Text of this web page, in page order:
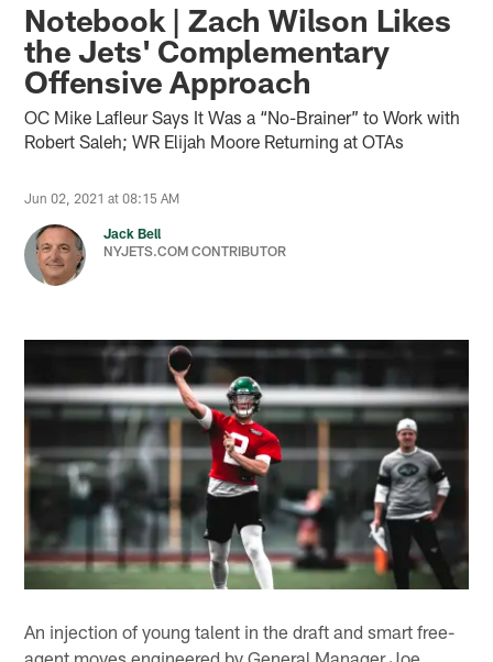
Notebook | Zach Wilson Likes
the Jets' Complementary
Offensive Approach
OC Mike Lafleur Says It Was a “No-Brainer” to Work with
Robert Saleh; WR Elijah Moore Returning at OTAs
Jun 02, 2021 at 08:15 AM
Jack Bell
NYJETS.COM CONTRIBUTOR
An injection of young talent in the draft and smart free-
agent moves engineered by General Manager Joe